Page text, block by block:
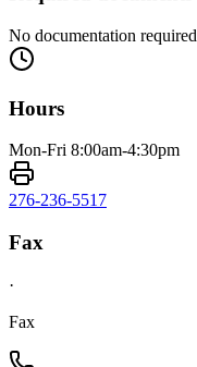
No documentation required
Hours
Mon-Fri 8:00am-4:30pm
276-236-5517
Fax
·
Fax